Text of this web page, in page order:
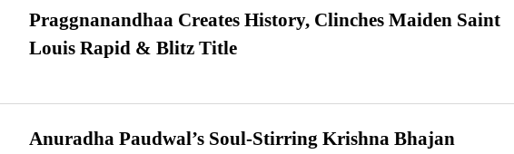
Praggnanandhaa Creates History, Clinches Maiden Saint
Louis Rapid & Blitz Title
Anuradha Paudwal’s Soul-Stirring Krishna Bhajan